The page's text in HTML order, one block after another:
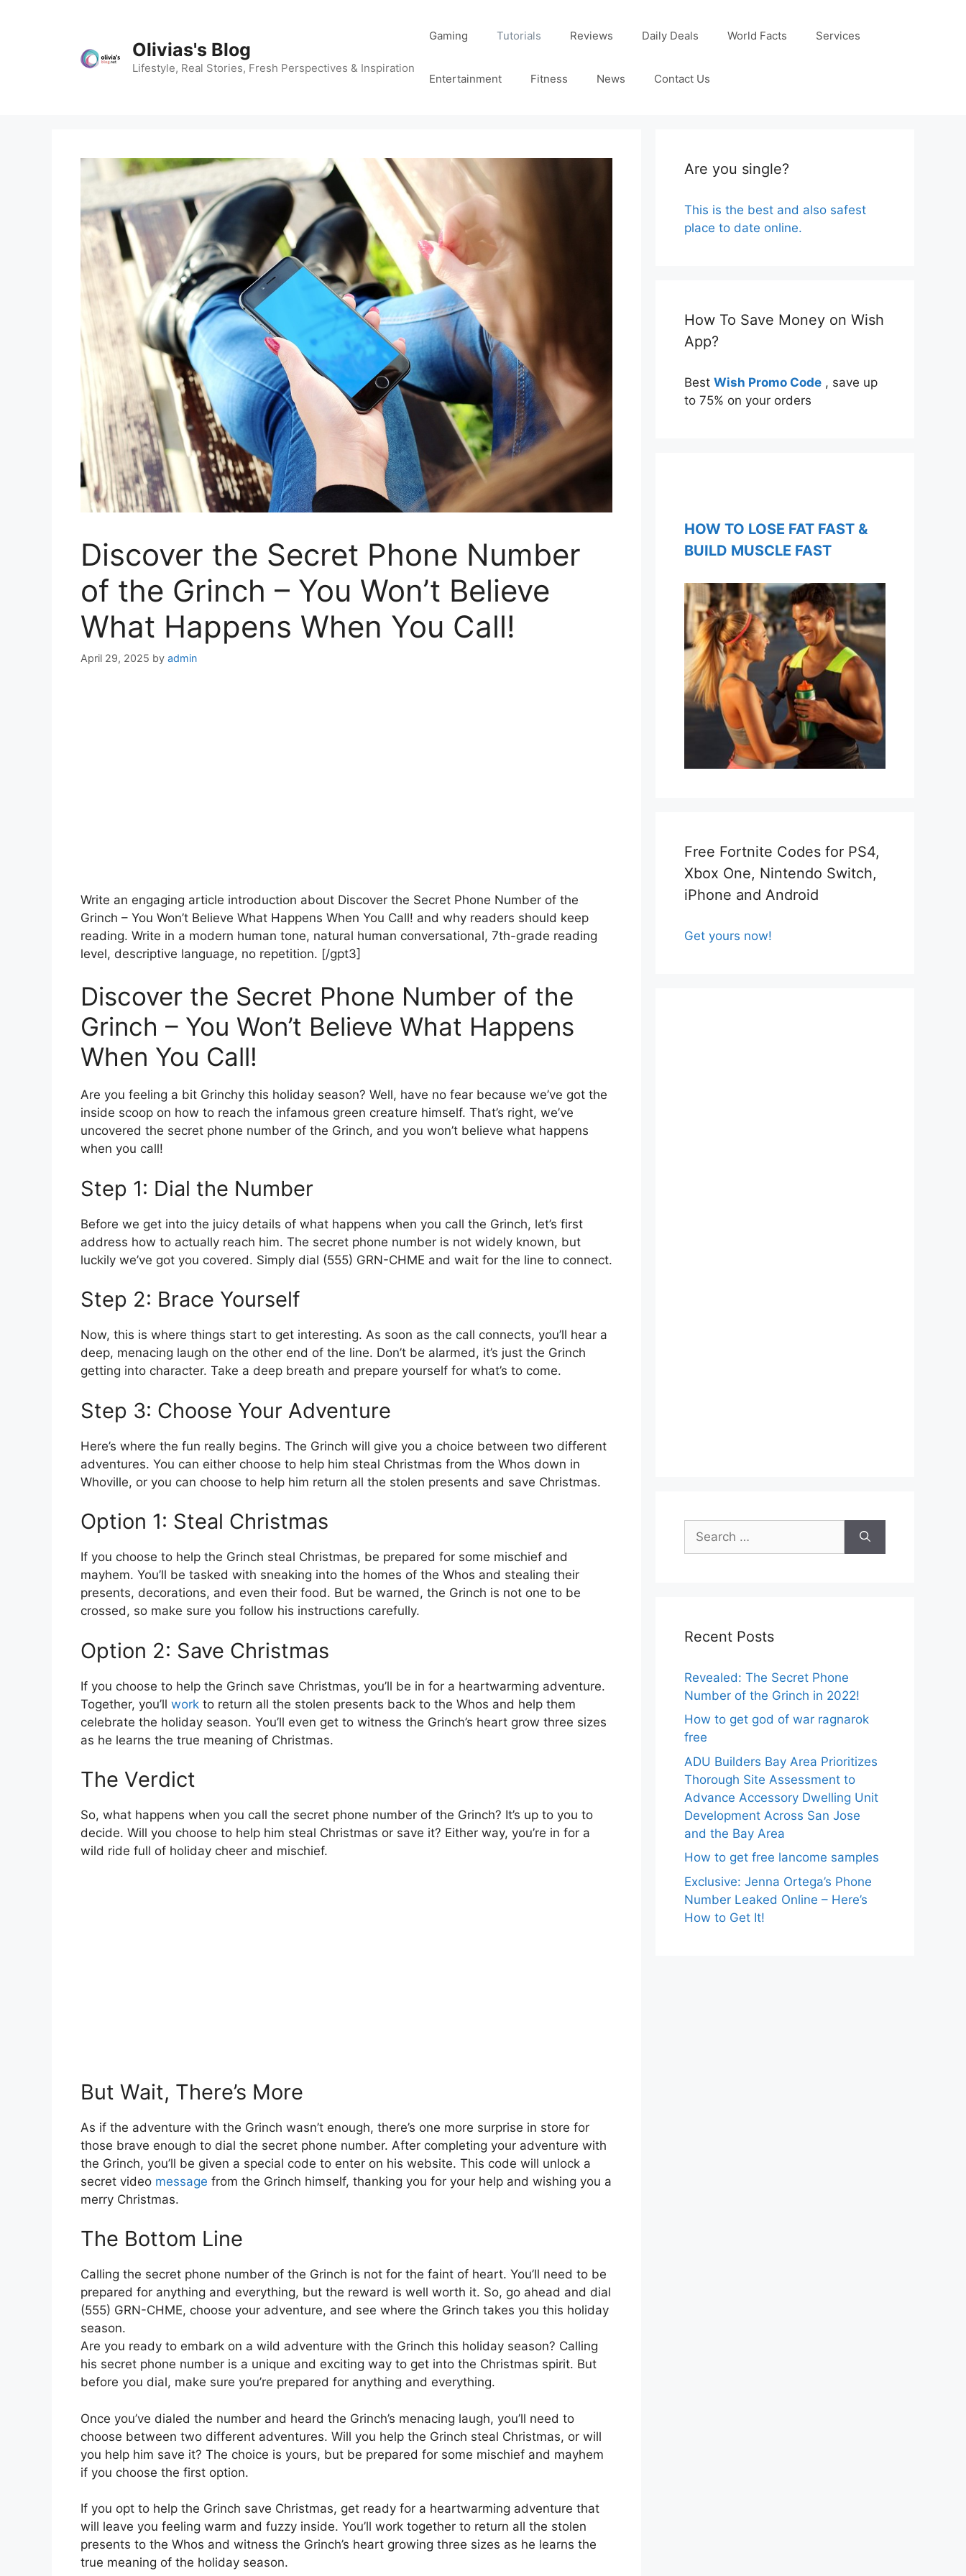
Olivias's Blog
Lifestyle, Real Stories, Fresh Perspectives & Inspiration
Gaming Tutorials Reviews Daily Deals World Facts Services
Entertainment Fitness News Contact Us
Discover the Secret Phone Number
of the Grinch – You Won’t Believe
What Happens When You Call!
April 29, 2025 by admin
Write an engaging article introduction about Discover the Secret Phone Number of the
Grinch – You Won’t Believe What Happens When You Call! and why readers should keep
reading. Write in a modern human tone, natural human conversational, 7th-grade reading
level, descriptive language, no repetition. [/gpt3]
Discover the Secret Phone Number of the
Grinch – You Won’t Believe What Happens
When You Call!
Are you feeling a bit Grinchy this holiday season? Well, have no fear because we’ve got the
inside scoop on how to reach the infamous green creature himself. That’s right, we’ve
uncovered the secret phone number of the Grinch, and you won’t believe what happens
when you call!
Step 1: Dial the Number
Before we get into the juicy details of what happens when you call the Grinch, let’s first
address how to actually reach him. The secret phone number is not widely known, but
luckily we’ve got you covered. Simply dial (555) GRN-CHME and wait for the line to connect.
Step 2: Brace Yourself
Now, this is where things start to get interesting. As soon as the call connects, you’ll hear a
deep, menacing laugh on the other end of the line. Don’t be alarmed, it’s just the Grinch
getting into character. Take a deep breath and prepare yourself for what’s to come.
Step 3: Choose Your Adventure
Here’s where the fun really begins. The Grinch will give you a choice between two different
adventures. You can either choose to help him steal Christmas from the Whos down in
Whoville, or you can choose to help him return all the stolen presents and save Christmas.
Option 1: Steal Christmas
If you choose to help the Grinch steal Christmas, be prepared for some mischief and
mayhem. You’ll be tasked with sneaking into the homes of the Whos and stealing their
presents, decorations, and even their food. But be warned, the Grinch is not one to be
crossed, so make sure you follow his instructions carefully.
Option 2: Save Christmas
If you choose to help the Grinch save Christmas, you’ll be in for a heartwarming adventure.
Together, you’ll work to return all the stolen presents back to the Whos and help them
celebrate the holiday season. You’ll even get to witness the Grinch’s heart grow three sizes
as he learns the true meaning of Christmas.
The Verdict
So, what happens when you call the secret phone number of the Grinch? It’s up to you to
decide. Will you choose to help him steal Christmas or save it? Either way, you’re in for a
wild ride full of holiday cheer and mischief.
But Wait, There’s More
As if the adventure with the Grinch wasn’t enough, there’s one more surprise in store for
those brave enough to dial the secret phone number. After completing your adventure with
the Grinch, you’ll be given a special code to enter on his website. This code will unlock a
secret video message from the Grinch himself, thanking you for your help and wishing you a
merry Christmas.
The Bottom Line
Calling the secret phone number of the Grinch is not for the faint of heart. You’ll need to be
prepared for anything and everything, but the reward is well worth it. So, go ahead and dial
(555) GRN-CHME, choose your adventure, and see where the Grinch takes you this holiday
season.
Are you ready to embark on a wild adventure with the Grinch this holiday season? Calling
his secret phone number is a unique and exciting way to get into the Christmas spirit. But
before you dial, make sure you’re prepared for anything and everything.
Once you’ve dialed the number and heard the Grinch’s menacing laugh, you’ll need to
choose between two different adventures. Will you help the Grinch steal Christmas, or will
you help him save it? The choice is yours, but be prepared for some mischief and mayhem
if you choose the first option.
If you opt to help the Grinch save Christmas, get ready for a heartwarming adventure that
will leave you feeling warm and fuzzy inside. You’ll work together to return all the stolen
presents to the Whos and witness the Grinch’s heart growing three sizes as he learns the
true meaning of the holiday season.
Are you single?
This is the best and also safest
place to date online.
How To Save Money on Wish
App?
Best Wish Promo Code , save up
to 75% on your orders
HOW TO LOSE FAT FAST &
BUILD MUSCLE FAST
Free Fortnite Codes for PS4,
Xbox One, Nintendo Switch,
iPhone and Android
Get yours now!
for:
Recent Posts
Revealed: The Secret Phone
Number of the Grinch in 2022!
How to get god of war ragnarok
free
ADU Builders Bay Area Prioritizes
Thorough Site Assessment to
Advance Accessory Dwelling Unit
Development Across San Jose
and the Bay Area
How to get free lancome samples
Exclusive: Jenna Ortega’s Phone
Number Leaked Online – Here’s
How to Get It!